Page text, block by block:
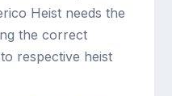
Heist needs the
the correct
respective heist